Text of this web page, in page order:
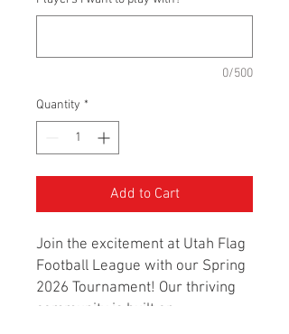
0/500
Quantity *
Add to Cart
Join the excitement at Utah Flag
Football League with our Spring
2026 Tournament! Our thriving
community is built on